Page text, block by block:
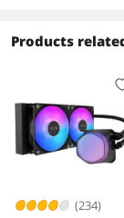
Products
(234)